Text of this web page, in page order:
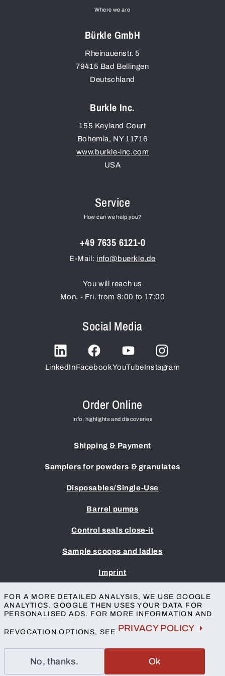
Where we are
Bürkle GmbH
Rheinauenstr. 5
79415 Bad Bellingen
Deutschland
Burkle Inc.
155 Keyland Court
Bohemia, NY 11716
www.burkle-inc.com
USA
Service
How can we help you?
+49 7635 6121-0
E-Mail: info@buerkle.de
You will reach us
Mon. - Fri. from 8:00 to 17:00
Social Media
LinkedInFacebookYouTubeInstagram
Order Online
Info, highlights and discoveries
Shipping & Payment
Samplers for powders & granulates
Disposables/Single-Use
Barrel pumps
Control seals close-it
Sample scoops and ladles
Imprint
Privacy protection
Accessibility
Contact
FOR A MORE DETAILED ANALYSIS, WE USE GOOGLE
ANALYTICS. GOOGLE THEN USES YOUR DATA FOR
PERSONALISED ADS. FOR MORE INFORMATION AND
REVOCATION OPTIONS, SEE PRIVACY POLICY
No, thanks. Ok